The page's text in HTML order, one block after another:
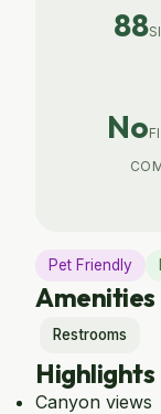
88
No
Pet Friendly
Amenities
Restrooms
Highlights
Canyon views